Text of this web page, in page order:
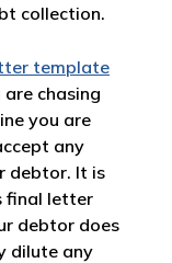
collection.
template
chasing
you are
any
debtor. It is
final letter
debtor does
dilute any